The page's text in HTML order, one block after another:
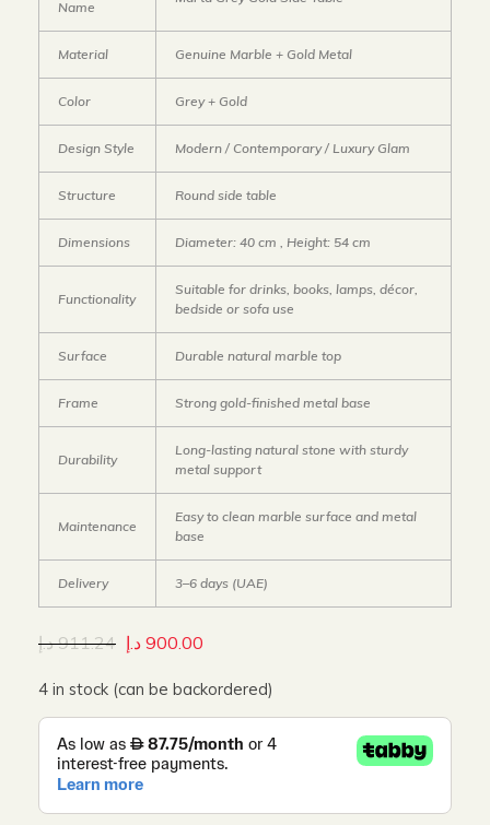
Name
Material Genuine Marble + Gold Metal
Color Grey + Gold
Design Style Modern / Contemporary / Luxury Glam
Structure Round side table
Dimensions Diameter: 40 cm , Height: 54 cm
Functionality
Suitable for drinks, books, lamps, décor,
bedside or sofa use
Surface Durable natural marble top
Frame Strong gold-finished metal base
Durability
Long-lasting natural stone with sturdy
metal support
Maintenance
Easy to clean marble surface and metal
base
Delivery 3–6 days (UAE)
911.24 د.إ 900.00 د.إ
4 in stock (can be backordered)